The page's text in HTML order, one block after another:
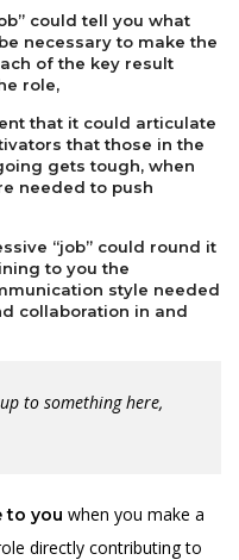
could tell you what
necessary to make the
of the key result
role,
that it could articulate
that those in the
gets tough, when
needed to push
“job” could round it
to you the
style needed
collaboration in and
to something here,
to you when you make a
directly contributing to